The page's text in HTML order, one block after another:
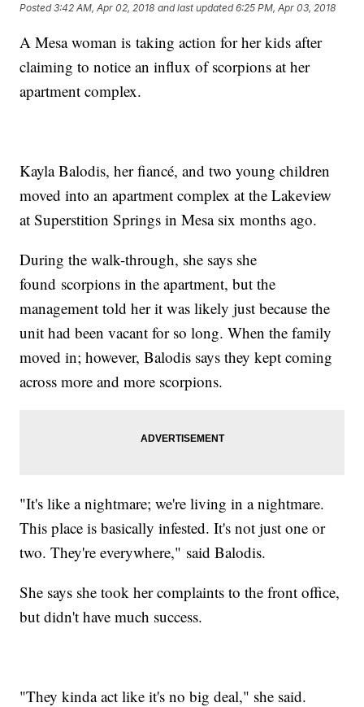
Posted3:42 AM, Apr 02, 2018 and last updated 6:25 PM, Apr 03, 2018
A Mesa woman is taking action for her kids after
claiming to notice an influx of scorpions at her
apartment complex.
Kayla Balodis, her fiancé, and two young children
moved into an apartment complex at the Lakeview
at Superstition Springs in Mesa six months ago.
During the walk-through, she says she
found scorpions in the apartment, but the
management told her it was likely just because the
unit had been vacant for so long. When the family
moved in; however, Balodis says they kept coming
across more and more scorpions.
"It's like a nightmare; we're living in a nightmare.
This place is basically infested. It's not just one or
two. They're everywhere," said Balodis.
She says she took her complaints to the front office,
but didn't have much success.
"They kinda act like it's no big deal," she said.